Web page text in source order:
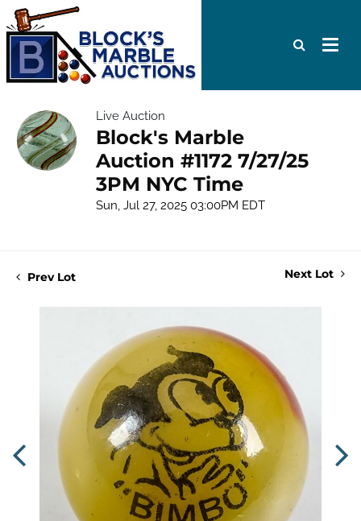
Live Auction
Block's Marble
Auction #1172 7/27/25
3PM NYC Time
Sun, Jul 27, 2025 03:00PM EDT
Prev Lot Next Lot